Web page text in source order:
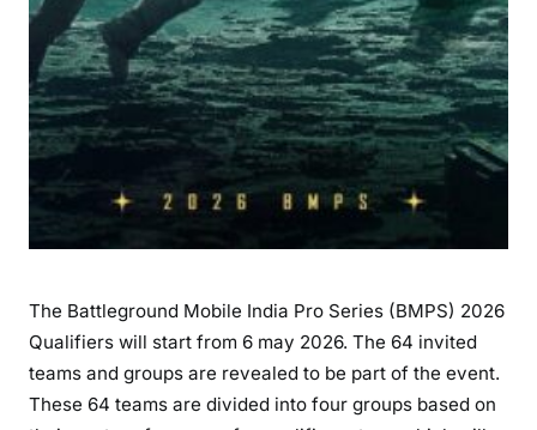
The Battleground Mobile India Pro Series (BMPS) 2026
Qualifiers will start from 6 may 2026. The 64 invited
teams and groups are revealed to be part of the event.
These 64 teams are divided into four groups based on